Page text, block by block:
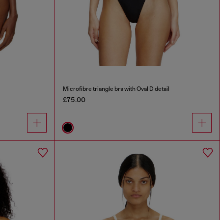
Microfibre triangle bra with Oval D detail
£75.00